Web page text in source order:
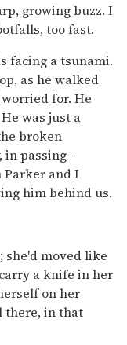
growing buzz. I
too fast.
facing a tsunami.
as he walked
for. He
was just a
broken
in passing--
Parker and I
him behind us.
she'd moved like
a knife in her
on her
there, in that